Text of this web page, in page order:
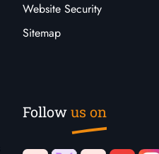
Website Security
Sitemap
Followus on